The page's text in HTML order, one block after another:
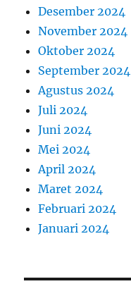
Desember 2024
November 2024
Oktober 2024
September 2024
Agustus 2024
Juli 2024
Juni 2024
Mei 2024
April 2024
Maret 2024
Februari 2024
Januari 2024